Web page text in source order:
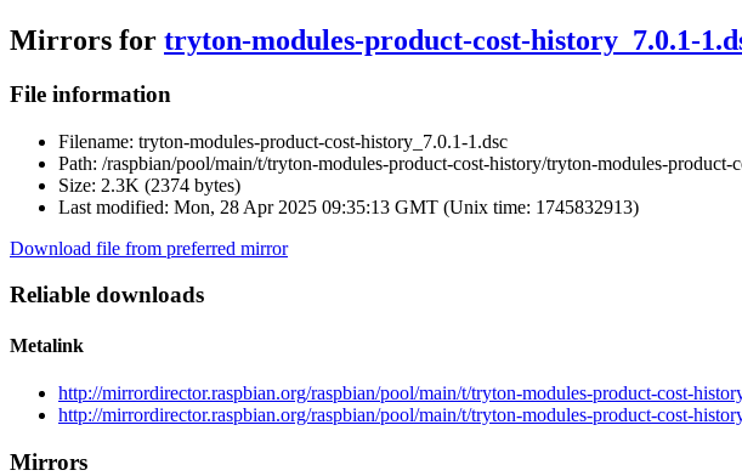
Mirrors for tryton-modules-product-cost-history_7.0.1-
File information
Filename: tryton-modules-product-cost-history_7.0.1-1.dsc
Path: /raspbian/pool/main/t/tryton-modules-product-cost-history/tryton-modules-product-
Size: 2.3K (2374 bytes)
Last modified: Mon, 28 Apr 2025 09:35:13 GMT (Unix time: 1745832913)
Download file from preferred mirror
Reliable downloads
Metalink
http://mirrordirector.raspbian.org/raspbian/pool/main/t/tryton-modules-product-cost-
http://mirrordirector.raspbian.org/raspbian/pool/main/t/tryton-modules-product-cost-
Mirrors